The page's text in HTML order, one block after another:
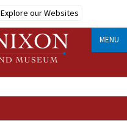
Explore our Websites
MENU